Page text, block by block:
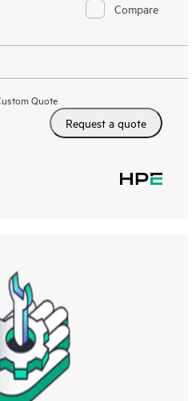
Compare
Quote
Request a quote